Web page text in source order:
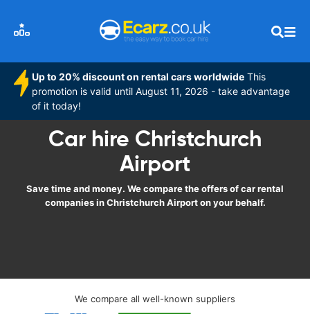
Up to 20% discount on rental cars worldwide This
promotion is valid until August 11, 2026 - take advantage
of it today!
Car hire Christchurch
Airport
Save time and money. We compare the offers of car rental
companies in Christchurch Airport on your behalf.
We compare all well-known suppliers